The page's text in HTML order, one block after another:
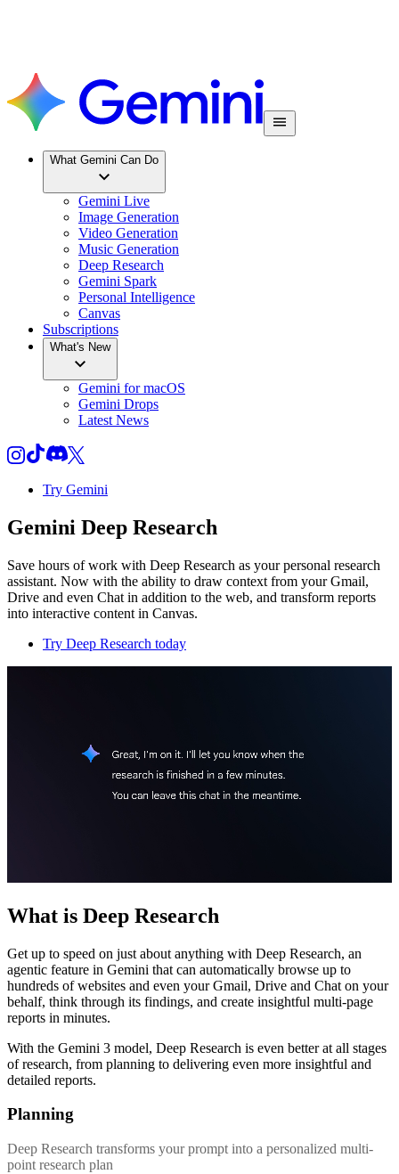
What Gemini Can Do
Gemini Live
Image Generation
Video Generation
Music Generation
Deep Research
Gemini Spark
Personal Intelligence
Canvas
Subscriptions
What's New
Gemini for macOS
Gemini Drops
Latest News
Try Gemini
Gemini Deep Research
Save hours of work with Deep Research as your personal research
assistant. Now with the ability to draw context from your Gmail,
Drive and even Chat in addition to the web, and transform reports
into interactive content in Canvas.
Try Deep Research today
What is Deep Research
Get up to speed on just about anything with Deep Research, an
agentic feature in Gemini that can automatically browse up to
hundreds of websites and even your Gmail, Drive and Chat on your
behalf, think through its findings, and create insightful multi-page
reports in minutes.
With the Gemini 3 model, Deep Research is even better at all stages
of research, from planning to delivering even more insightful and
detailed reports.
Planning
Deep Research transforms your prompt into a personalized multi-
point research plan